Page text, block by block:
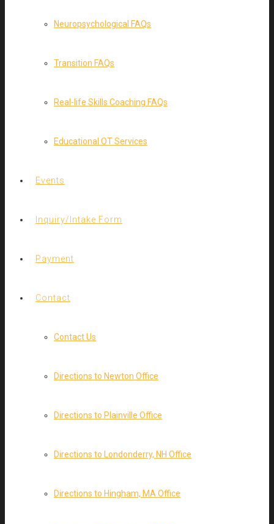
Neuropsychological FAQs
Transition FAQs
Real-life Skills Coaching FAQs
Educational OT Services
Events
Inquiry/Intake Form
Payment
Contact
Contact Us
Directions to Newton Office
Directions to Plainville Office
Directions to Londonderry, NH Office
Directions to Hingham, MA Office